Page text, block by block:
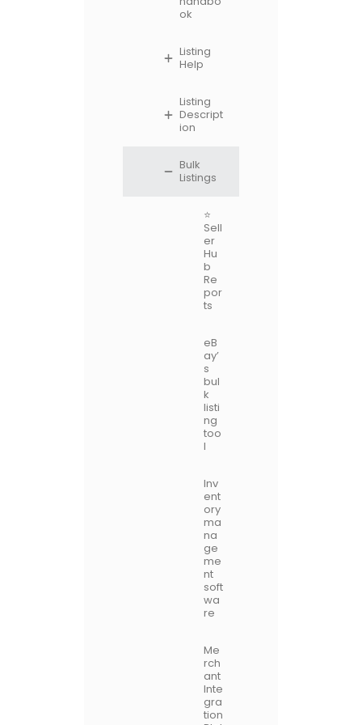
ok
Listing
Help
Listing
Descript
ion
Bulk
Listings
⭐
Sell
er
Hu
b
Re
por
ts
eB
ay’
s
bul
k
listi
ng
too
l
Inv
ent
ory
ma
na
ge
me
nt
soft
wa
re
Me
rch
ant
Inte
gra
tion